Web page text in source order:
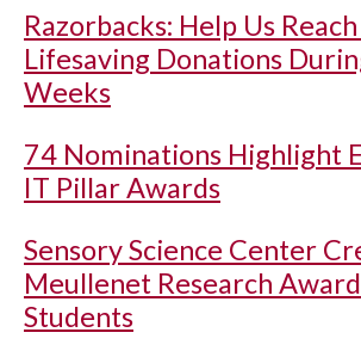
Razorbacks: Help Us
Lifesaving Donations
Weeks
74 Nominations Highlight
IT Pillar Awards
Sensory Science Center
Meullenet Research
Students